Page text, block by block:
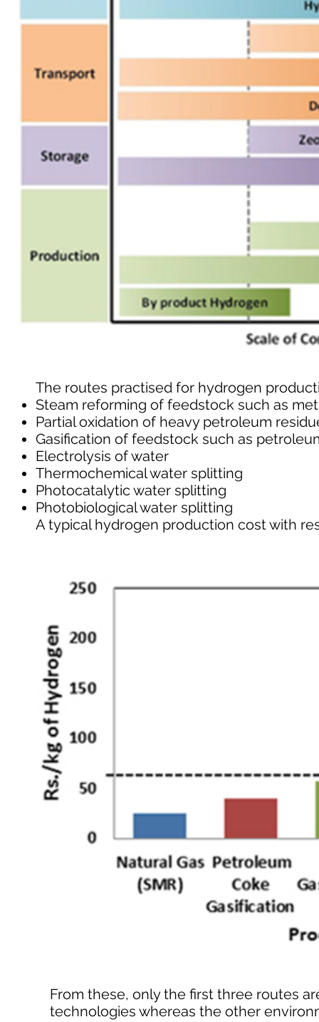
The routes practised for hydrogen
Steam reforming of feedstock such as
Partial oxidation of heavy petroleum
Gasification of feedstock such as
Electrolysis of water
Thermochemical water splitting
Photocatalytic water splitting
Photobiological water splitting
A typical hydrogen production cost with
From these, only the first three routes
technologies whereas the other